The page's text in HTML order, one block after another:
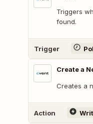
Triggers
found.
Trigger
Create a
Creates a
Action